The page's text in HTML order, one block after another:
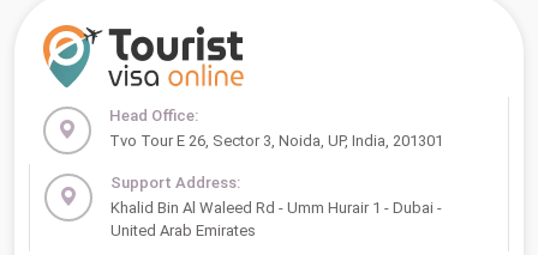
Head Office:
Tvo Tour E 26, Sector 3, Noida, UP, India, 201301
Support Address:
Khalid Bin Al Waleed Rd - Umm Hurair 1 - Dubai -
United Arab Emirates